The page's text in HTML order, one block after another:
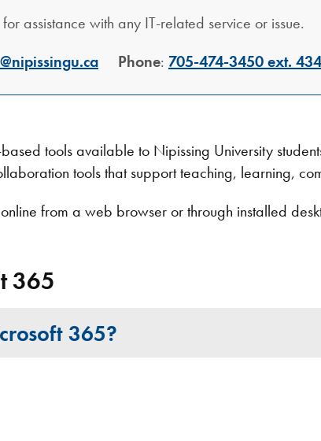
assistance with any IT-related service or issue.
Phone: 705-474-3450 ext.
tools available to Nipissing University
tools that support teaching, learning,
from a web browser or through installed
365
365?